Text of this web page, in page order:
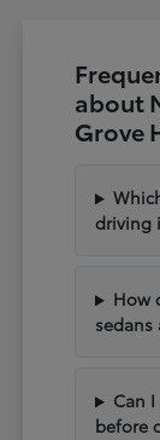
about
Grove
driving
How
sedans
Can
before